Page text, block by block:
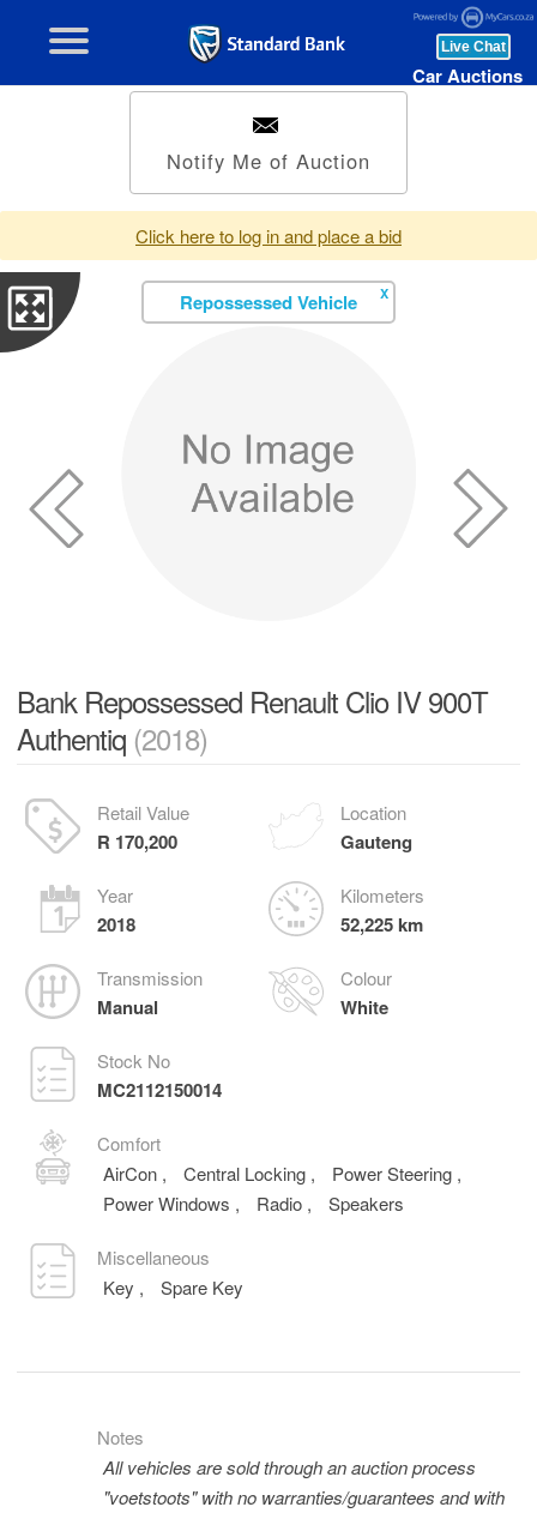
Car Auctions
Notify Me of Auction
Click here to log in and place a bid
Repossessed Vehicle X
Bank Repossessed Renault Clio IV 900T
Authentiq (2018)
Retail Value
R 170,200
Location
Gauteng
Year
2018
Kilometers
52,225 km
Transmission
Manual
Colour
White
Stock No
MC2112150014
Comfort
AirCon , Central Locking , Power Steering ,
Power Windows , Radio , Speakers
Miscellaneous
Key , Spare Key
Notes
All vehicles are sold through an auction process
"voetstoots" with no warranties/guarantees and with